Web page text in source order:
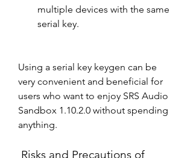
multiple devices with the same
serial key.
Using a serial key keygen can be
very convenient and beneficial for
users who want to enjoy SRS Audio
Sandbox 1.10.2.0 without spending
anything.